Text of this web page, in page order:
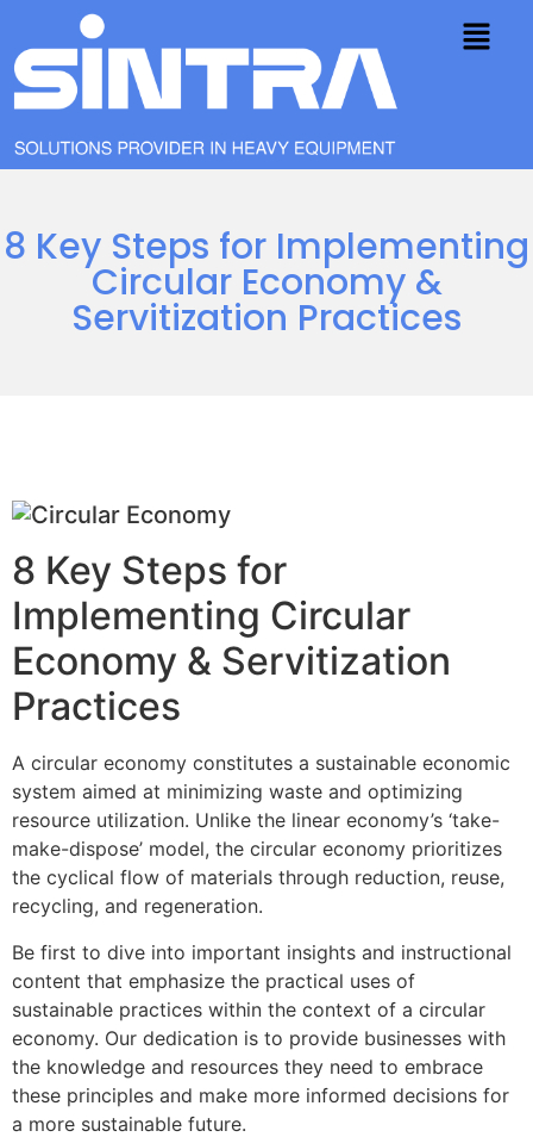
8 Key Steps for Implementing
Circular Economy &
Servitization Practices
8 Key Steps for
Implementing Circular
Economy & Servitization
Practices
A circular economy constitutes a sustainable economic
system aimed at minimizing waste and optimizing
resource utilization. Unlike the linear economy’s ‘take-
make-dispose’ model, the circular economy prioritizes
the cyclical flow of materials through reduction, reuse,
recycling, and regeneration.
Be first to dive into important insights and instructional
content that emphasize the practical uses of
sustainable practices within the context of a circular
economy. Our dedication is to provide businesses with
the knowledge and resources they need to embrace
these principles and make more informed decisions for
a more sustainable future.